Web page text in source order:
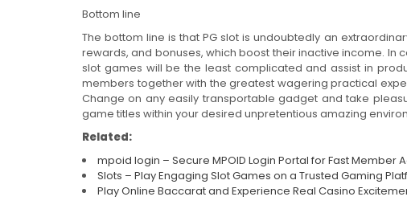
Bottom line
The bottom line is that PG slot is undoubtedly an
rewards, and bonuses, which boost their inactive income. In
slot games will be the least complicated and assist in
members together with the greatest wagering practical
Change on any easily transportable gadget and take
game titles within your desired unpretentious amazing
Related:
mpoid login – Secure MPOID Login Portal for Fast Member
Slots – Play Engaging Slot Games on a Trusted Gaming
Play Online Baccarat and Experience Real Casino